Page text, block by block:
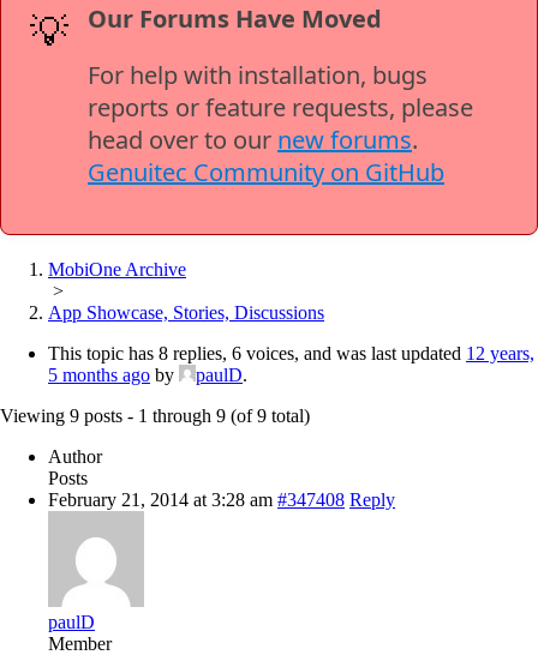
💡
Our Forums Have Moved
For help with installation, bugs
reports or feature requests, please
head over to our new forums.
Genuitec Community on GitHub
MobiOne Archive
>
App Showcase, Stories, Discussions
This topic has 8 replies, 6 voices, and was last updated 12 years,
5 months ago by paulD.
Viewing 9 posts - 1 through 9 (of 9 total)
Author
Posts
February 21, 2014 at 3:28 am #347408 Reply
paulD
Member